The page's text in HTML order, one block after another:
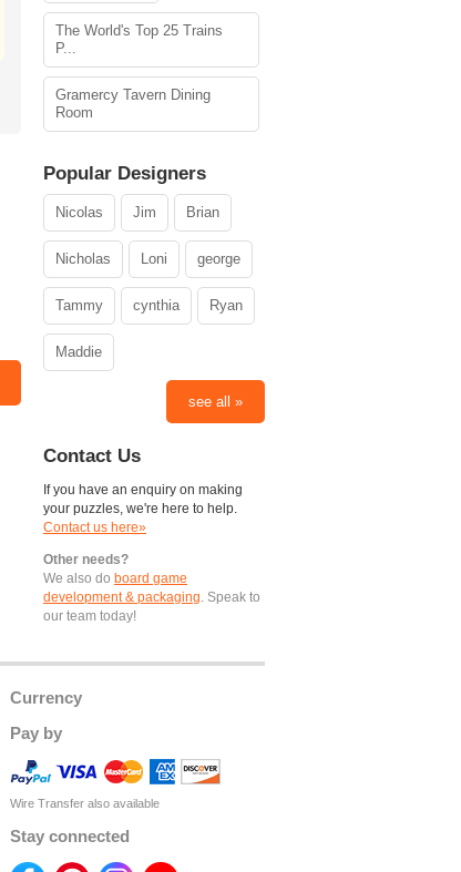
The World's Top 25 Trains
P...
Gramercy Tavern Dining
Room
Popular Designers
Nicolas Jim Brian
Nicholas Loni george
Tammy cynthia Ryan
Maddie
see all »
Contact Us
If you have an enquiry on making
your puzzles, we're here to help.
Contact us here»
Other needs?
We also do board game
development & packaging. Speak to
our team today!
Currency
Pay by
Wire Transfer also available
Stay connected